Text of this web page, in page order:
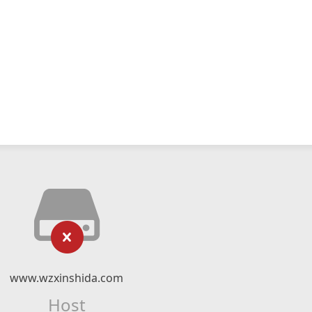
www.wzxinshida.com
Host